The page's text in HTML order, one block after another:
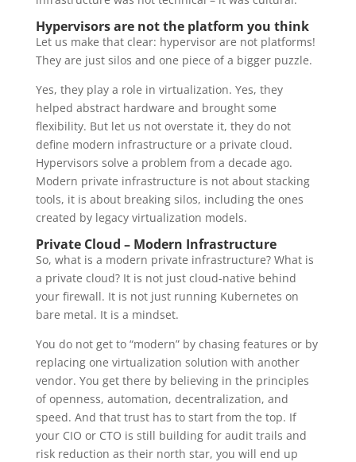
Hypervisors are not the platform you think
Let us make that clear: hypervisor are not platforms!
They are just silos and one piece of a bigger puzzle.
Yes, they play a role in virtualization. Yes, they
helped abstract hardware and brought some
flexibility. But let us not overstate it, they do not
define modern infrastructure or a private cloud.
Hypervisors solve a problem from a decade ago.
Modern private infrastructure is not about stacking
tools, it is about breaking silos, including the ones
created by legacy virtualization models.
Private Cloud – Modern Infrastructure
So, what is a modern private infrastructure? What is
a private cloud? It is not just cloud-native behind
your firewall. It is not just running Kubernetes on
bare metal. It is a mindset.
You do not get to “modern” by chasing features or by
replacing one virtualization solution with another
vendor. You get there by believing in the principles
of openness, automation, decentralization, and
speed. And that trust has to start from the top. If
your CIO or CTO is still building for audit trails and
risk reduction as their north star, you will end up